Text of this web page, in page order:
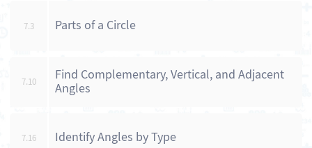
7.3 Parts of a Circle
7.10
Find Complementary, Vertical, and Adjacent
Angles
7.16 Identify Angles by Type